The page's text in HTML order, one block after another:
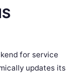
for service
updates its